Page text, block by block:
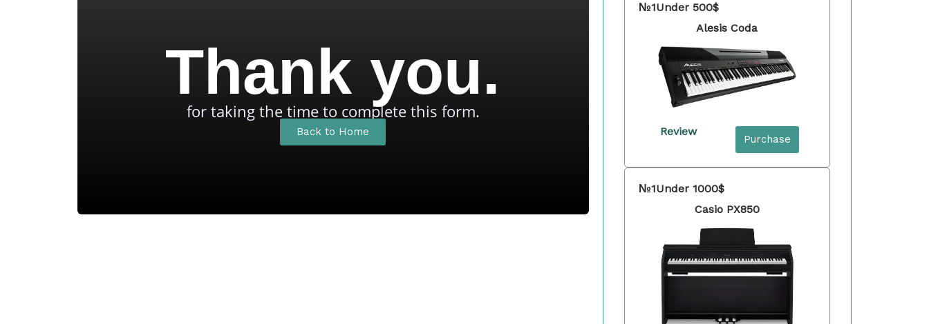
Thank you.
for taking the time to complete this form.
Back to Home
№1Under 500$
Alesis Coda
Review
Purchase
№1Under 1000$
Casio PX850